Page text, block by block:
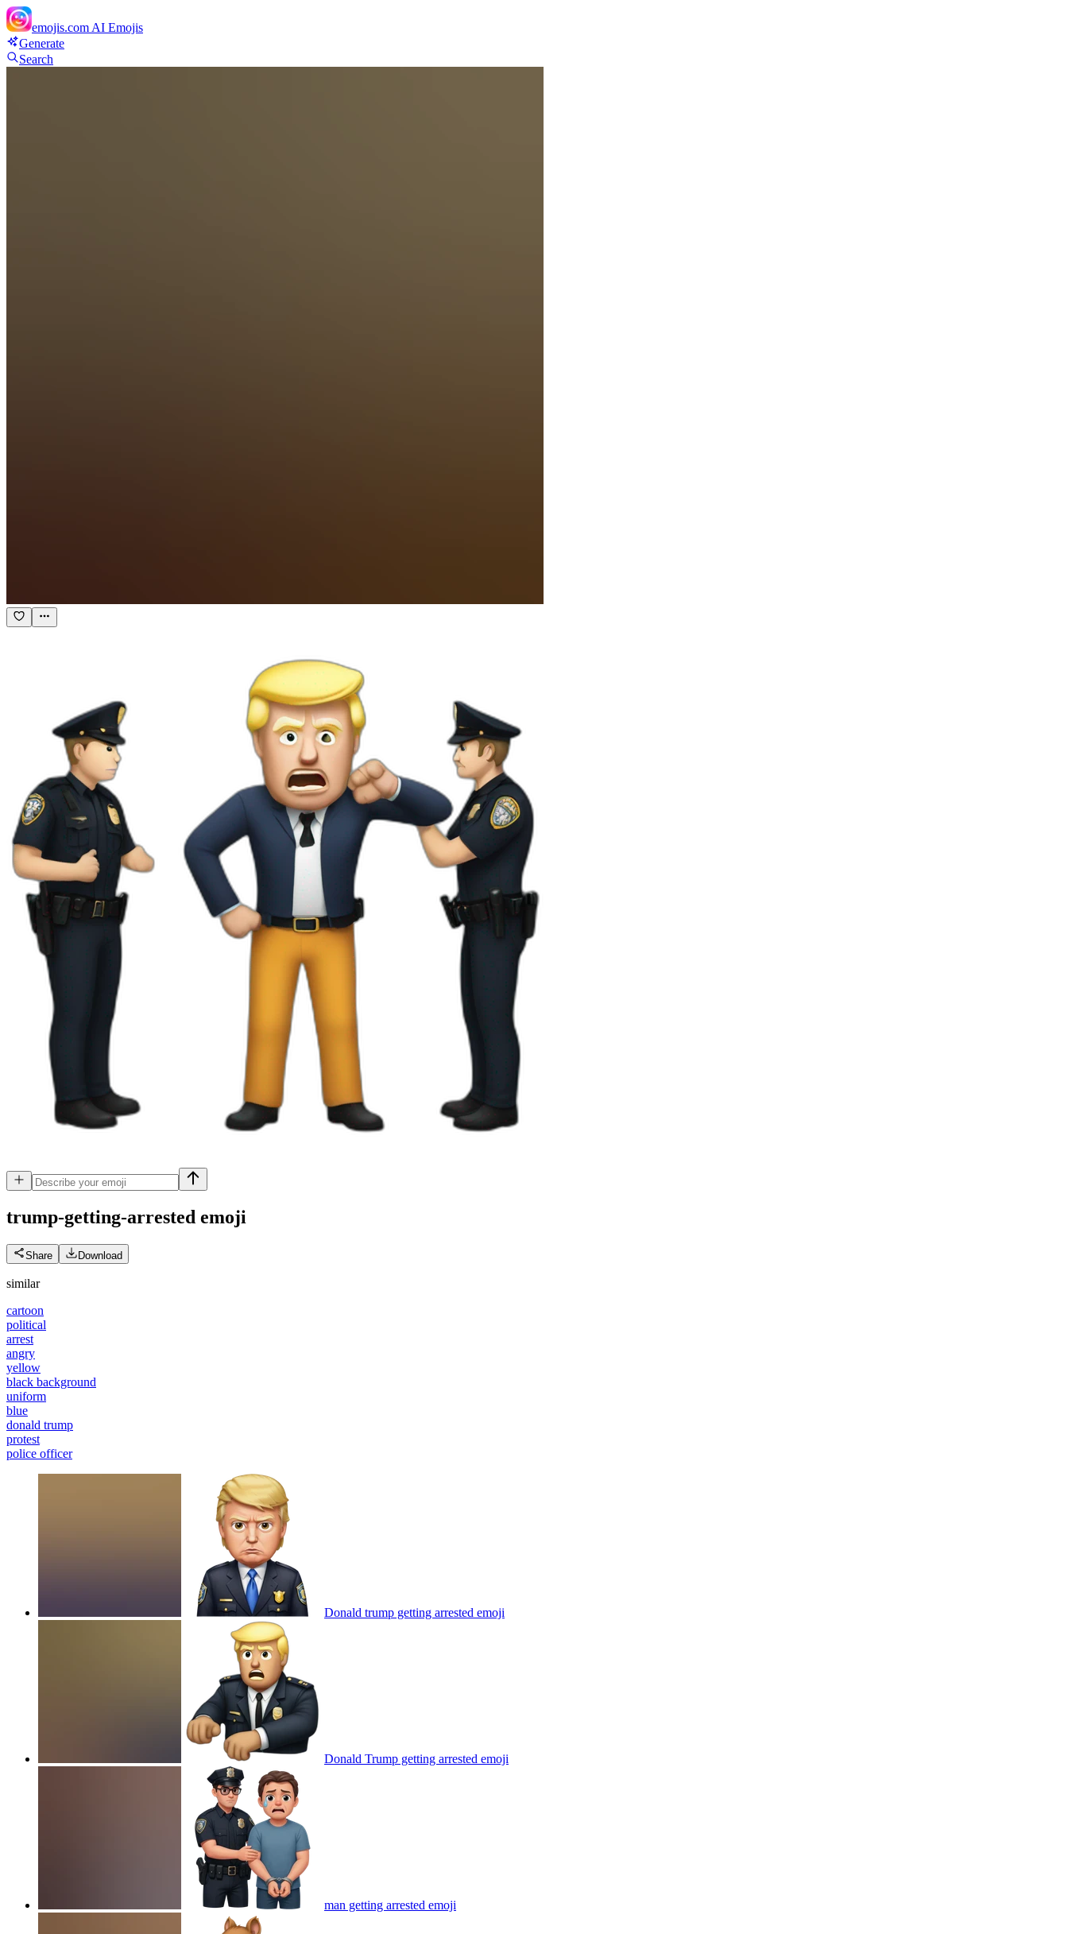
emojis.com AI Emojis
Generate
Search
trump-getting-arrested emoji
Share Download
similar
cartoon
political
arrest
angry
yellow
black background
uniform
blue
donald trump
protest
police officer
Donald trump getting arrested emoji
Donald Trump getting arrested emoji
man getting arrested emoji